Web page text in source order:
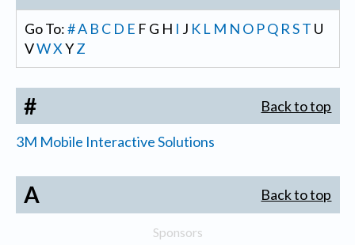
Go To:#A B C D E F G H I J K L M N O PQ R ST U
VWX YZ
# Back to top
3M Mobile Interactive Solutions
A Back to top
Sponsors